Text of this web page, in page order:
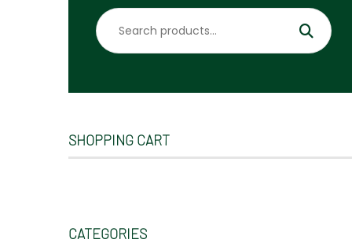
Search
for:
SHOPPING CART
CATEGORIES